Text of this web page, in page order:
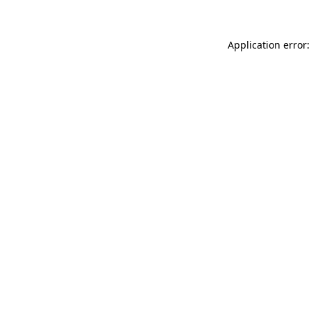
Application